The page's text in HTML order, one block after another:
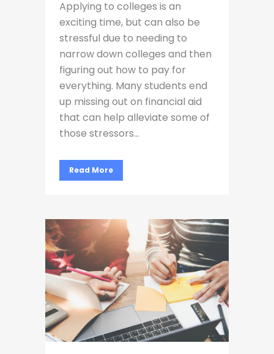
Applying to colleges is an
exciting time, but can also be
stressful due to needing to
narrow down colleges and then
figuring out how to pay for
everything. Many students end
up missing out on financial aid
that can help alleviate some of
those stressors...
Read More